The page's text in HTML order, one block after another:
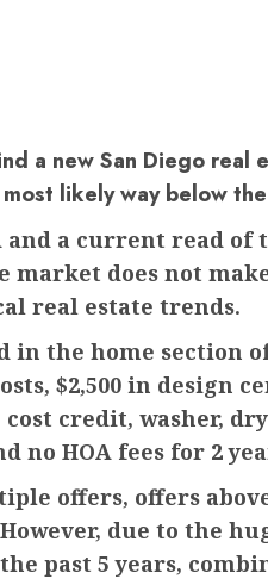
a new San Diego
likely way below
a current read of
does not
real estate trends.
the home section
$2,500 in design
cost credit, washer,
no HOA fees for 2
offers, offers
due to the
past 5 years,